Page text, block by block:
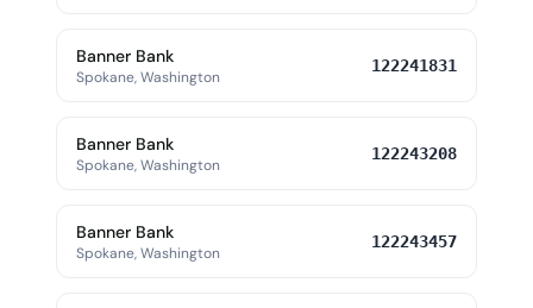
Banner Bank
Spokane, Washington
122241831
Banner Bank
Spokane, Washington
122243208
Banner Bank
Spokane, Washington
122243457